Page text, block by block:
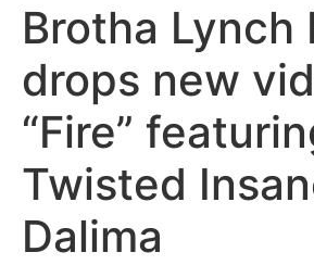
Brotha Lynch
drops new
“Fire”
Twisted
Dalima